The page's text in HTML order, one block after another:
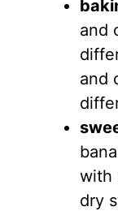
and
and
with
dry